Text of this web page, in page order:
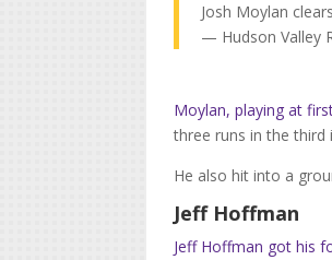
Josh Moylan
— Hudson Valley
Moylan, playing at
three runs in the third
He also hit into a
Jeff Hoffman
Jeff Hoffman got his